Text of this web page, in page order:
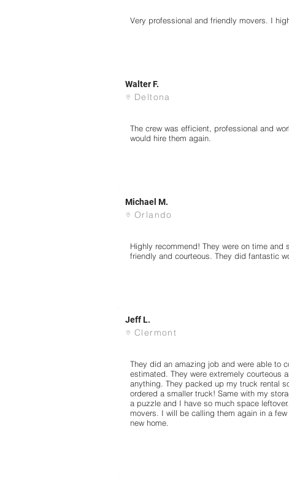
Very professional and friendly movers. I
Walter F.
Deltona
The crew was efficient, professional and
would hire them again.
Michael M.
Orlando
Highly recommend! They were on time and
friendly and courteous. They did fantastic
Jeff L.
Clermont
They did an amazing job and were able to
estimated. They were extremely courteous
anything. They packed up my truck rental
ordered a smaller truck! Same with my
a puzzle and I have so much space
movers. I will be calling them again in a
new home.